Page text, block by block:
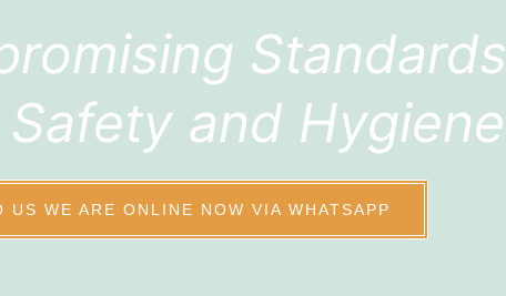
Standards
and Hygiene
US WE ARE ONLINE NOW VIA WHATSAPP